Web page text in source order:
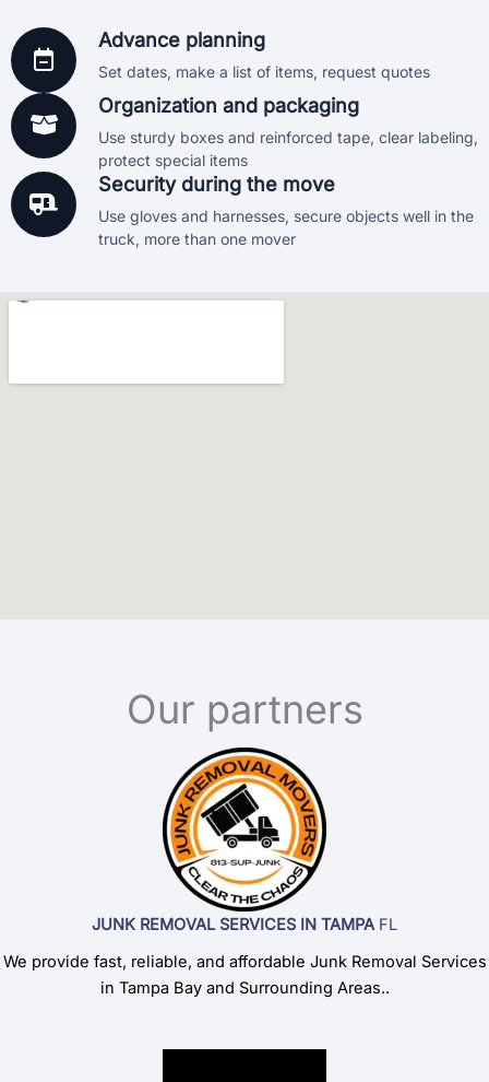
additional coverage options if requested. Your peace of
mind is our priority.
Advance planning
Set dates, make a list of items, request quotes
Organization and packaging
Use sturdy boxes and reinforced tape, clear labeling,
protect special items
Security during the move
Use gloves and harnesses, secure objects well in the
truck, more than one mover
Our partners
JUNK REMOVAL SERVICES IN TAMPAFL
We provide fast, reliable, and affordable Junk Removal Services
in Tampa Bay and Surrounding Areas..